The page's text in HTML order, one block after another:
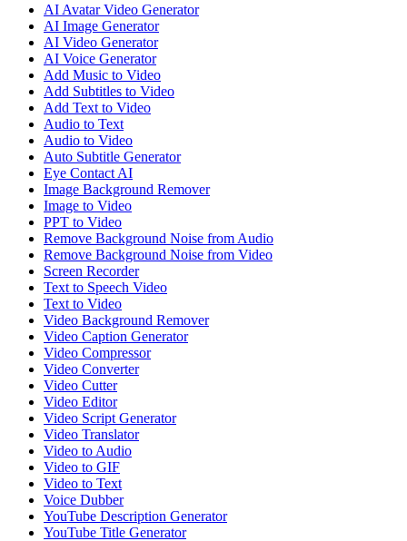
AI Avatar Video Generator
AI Image Generator
AI Video Generator
AI Voice Generator
Add Music to Video
Add Subtitles to Video
Add Text to Video
Audio to Text
Audio to Video
Auto Subtitle Generator
Eye Contact AI
Image Background Remover
Image to Video
PPT to Video
Remove Background Noise from Audio
Remove Background Noise from Video
Screen Recorder
Text to Speech Video
Text to Video
Video Background Remover
Video Caption Generator
Video Compressor
Video Converter
Video Cutter
Video Editor
Video Script Generator
Video Translator
Video to Audio
Video to GIF
Video to Text
Voice Dubber
YouTube Description Generator
YouTube Title Generator